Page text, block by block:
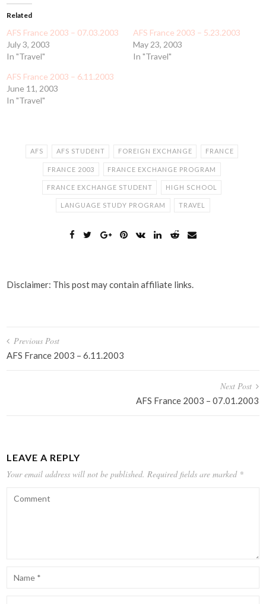
Related
AFS France 2003 – 07.03.2003
July 3, 2003
In "Travel"
AFS France 2003 – 5.23.2003
May 23, 2003
In "Travel"
AFS France 2003 – 6.11.2003
June 11, 2003
In "Travel"
AFS AFS STUDENT FOREIGN EXCHANGE FRANCE
FRANCE 2003 FRANCE EXCHANGE PROGRAM
FRANCE EXCHANGE STUDENT HIGH SCHOOL
LANGUAGE STUDY PROGRAM TRAVEL
Disclaimer: This post may contain affiliate links.
Post
navigation
Previous Post
AFS France 2003 – 6.11.2003
Next Post
AFS France 2003 – 07.01.2003
LEAVE A REPLY
Your email address will not be published. Required fields are marked *